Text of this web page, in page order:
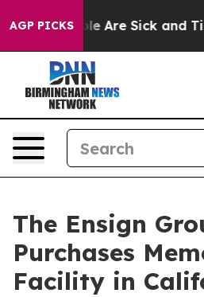
AGP PICKS
“People Are Sick and
The Ensign
Purchases
Facility in